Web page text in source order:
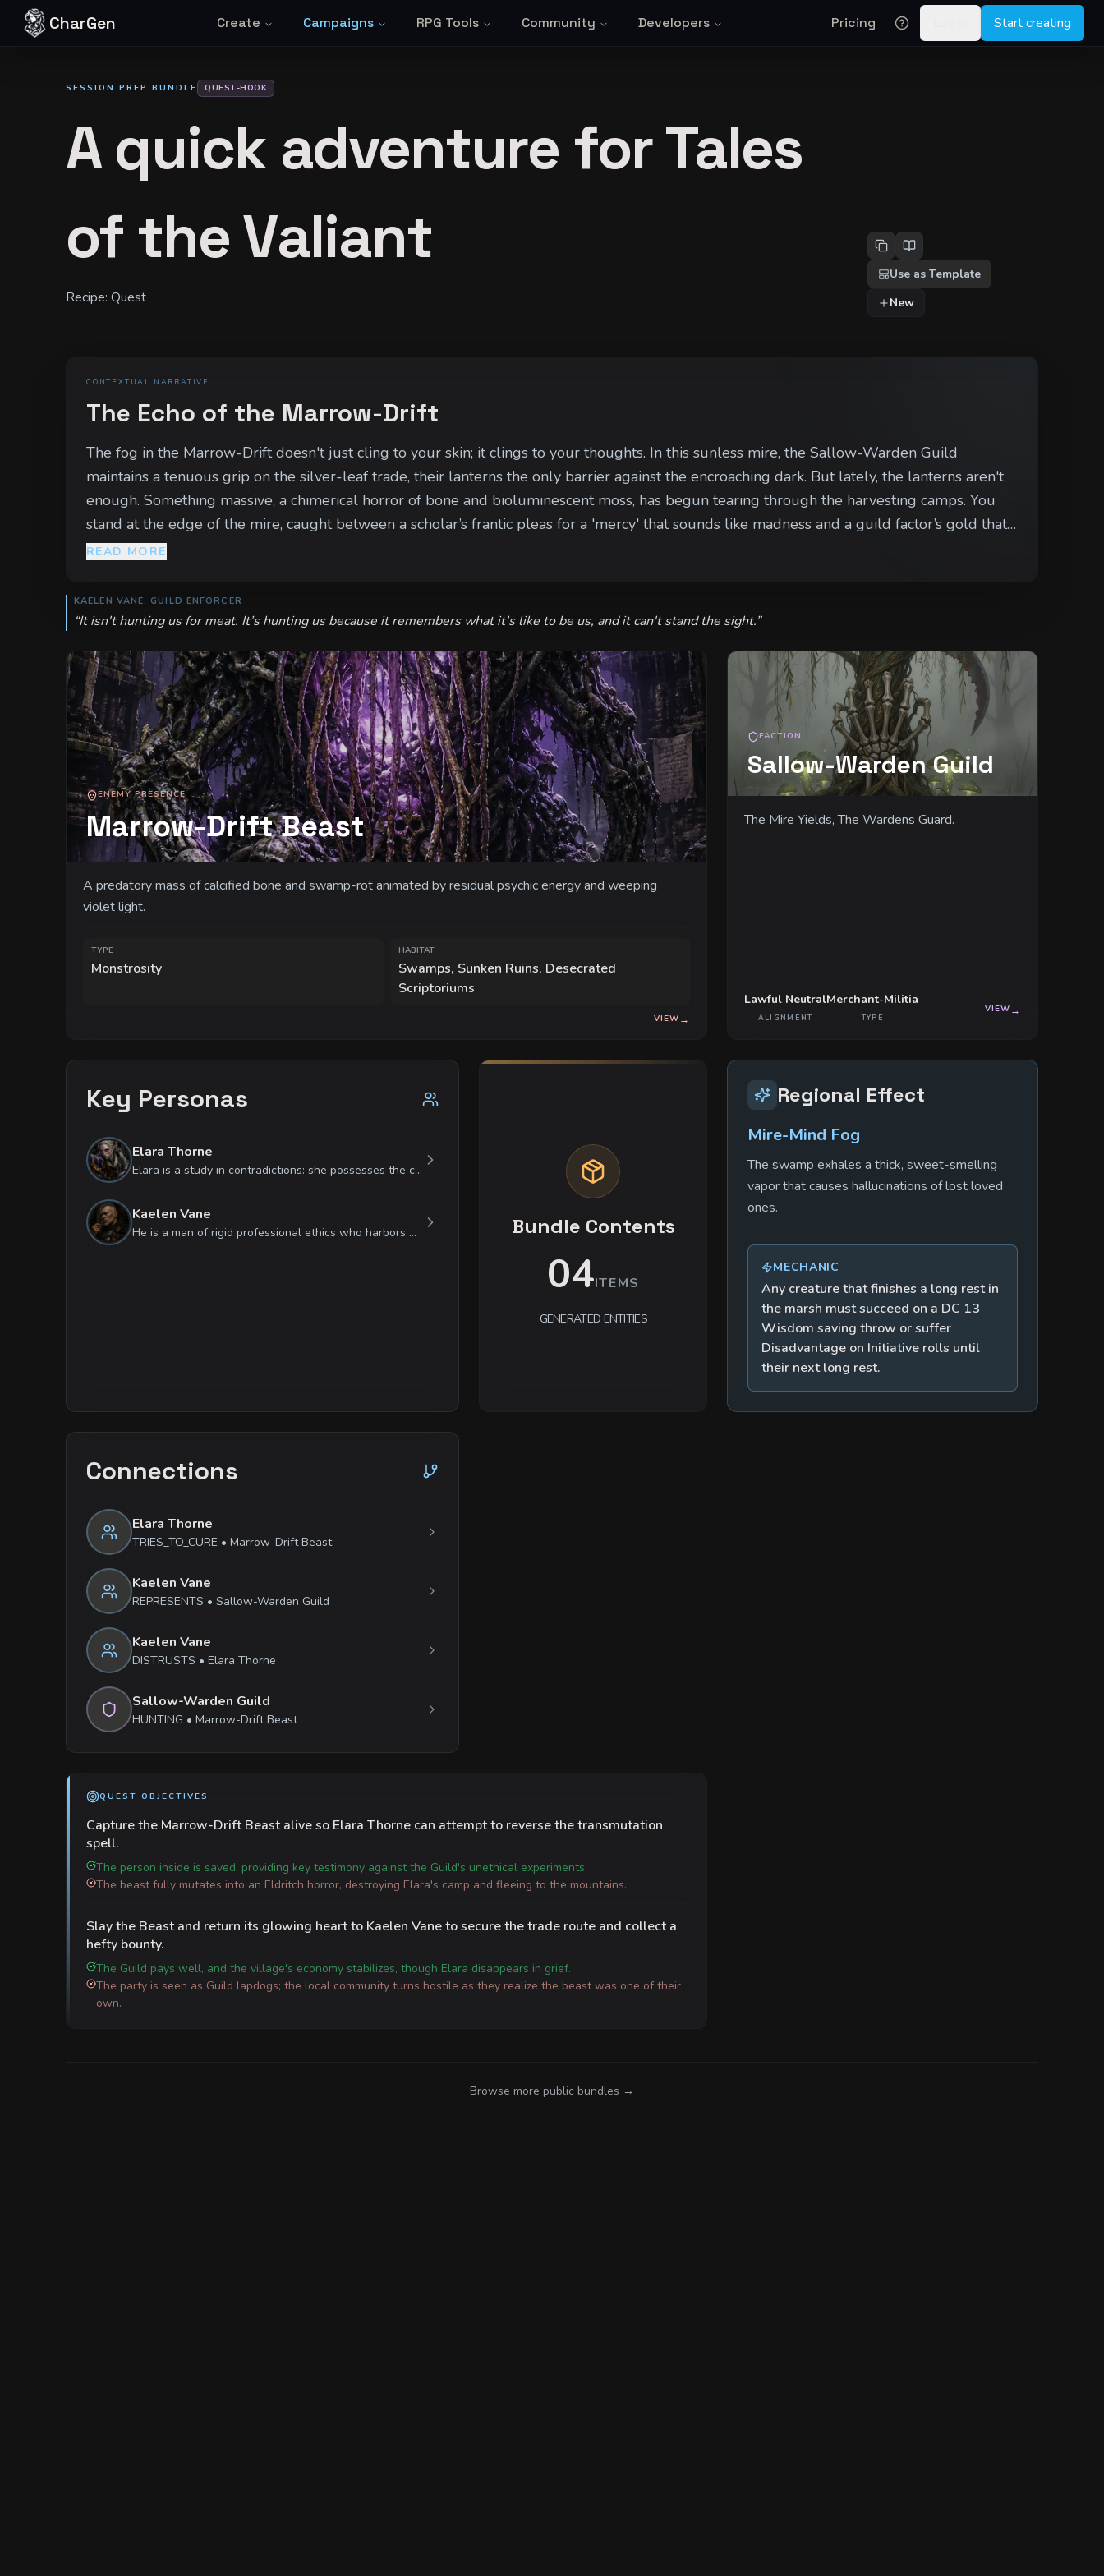
Skip to content
CharGen Create Campaigns RPG Tools Community Developers Pricing Start creating
SESSION PREP BUNDLE QUEST-HOOK
A quick adventure for Tales
of the Valiant
Recipe: Quest
Use as Template
New
CONTEXTUAL NARRATIVE
The Echo of the Marrow-Drift
The fog in the Marrow-Drift doesn't just cling to your skin; it clings to your thoughts. In this sunless mire, the Sallow-Warden Guild
maintains a tenuous grip on the silver-leaf trade, their lanterns the only barrier against the encroaching dark. But lately, the lanterns aren't
enough. Something massive, a chimerical horror of bone and bioluminescent moss, has begun tearing through the harvesting camps. You
stand at the edge of the mire, caught between a scholar’s frantic pleas for a 'mercy' that sounds like madness and a guild factor’s gold that
smells of blood. The beast is growing, its cries echoing with a disturbingly human cadence. If it isn't stopped—or saved—by the next new
READ MORE
KAELEN VANE, GUILD ENFORCER
“It isn't hunting us for meat. It’s hunting us because it remembers what it's like to be us, and it can't stand the sight.”
ENEMY PRESENCE
Marrow-Drift Beast
A predatory mass of calcified bone and swamp-rot animated by residual psychic energy and weeping
violet light.
TYPE
Monstrosity
HABITAT
Swamps, Sunken Ruins, Desecrated
Scriptoriums
VIEW →
FACTION
Sallow-Warden Guild
The Mire Yields, The Wardens Guard.
Lawful Neutral
ALIGNMENT
Merchant-Militia
TYPE
VIEW →
Key Personas
Elara Thorne
Elara is a study in contradictions: she possesses the cold, calculating mind of a master scientist but is currently driven by a raw, irrational grief. She is clinical and patronizing toward humanoids, viewing them as distracting biological machines, yet she speaks to the Marrow-Drift Beast with the tender, heartbreaking soft-spokenness of a lover. She is fiercely protective of her theories and will lie or manipulate without hesitation if she believes it serves her goal of 'reclaiming' her lost partner.
Kaelen Vane
He is a man of rigid professional ethics who harbors a profound distaste for the individuals he employs. He treats mercenaries with a cold, transactional courtesy but will spend hours ensuring a fallen guardsman's family receives their pension. He is weary of the world's monsters but views them as mere broken gears in a machine that needs oiling. He acts with bored indifference in safety but becomes terrifyingly focused and sharp when a threat is identified. Bundle Contents
04ITEMS
GENERATED ENTITIES
Regional Effect
Mire-Mind Fog
The swamp exhales a thick, sweet-smelling
vapor that causes hallucinations of lost loved
ones.
MECHANIC
Any creature that finishes a long rest in
the marsh must succeed on a DC 13
Wisdom saving throw or suffer
Disadvantage on Initiative rolls until
their next long rest.
Connections
Elara Thorne
TRIES_TO_CURE • Marrow-Drift Beast
Kaelen Vane
REPRESENTS • Sallow-Warden Guild
Kaelen Vane
DISTRUSTS • Elara Thorne
Sallow-Warden Guild
HUNTING • Marrow-Drift Beast
QUEST OBJECTIVES
Capture the Marrow-Drift Beast alive so Elara Thorne can attempt to reverse the transmutation
spell.
The person inside is saved, providing key testimony against the Guild's unethical experiments.
The beast fully mutates into an Eldritch horror, destroying Elara's camp and fleeing to the mountains.
Slay the Beast and return its glowing heart to Kaelen Vane to secure the trade route and collect a
hefty bounty.
The Guild pays well, and the village's economy stabilizes, though Elara disappears in grief.
The party is seen as Guild lapdogs; the local community turns hostile as they realize the beast was one of their
own.
Browse more public bundles →